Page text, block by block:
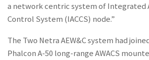
a network centric system of Integrated
Control System (IACCS) node.”
The Two Netra AEW&C system had
Phalcon A-50 long-range AWACS